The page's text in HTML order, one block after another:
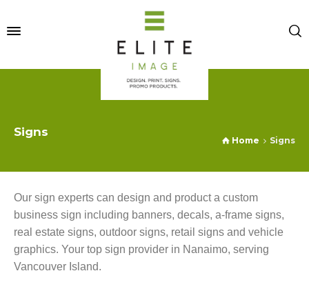
Signs
Home Signs
Our sign experts can design and product a custom
business sign including banners, decals, a-frame signs,
real estate signs, outdoor signs, retail signs and vehicle
graphics. Your top sign provider in Nanaimo, serving
Vancouver Island.